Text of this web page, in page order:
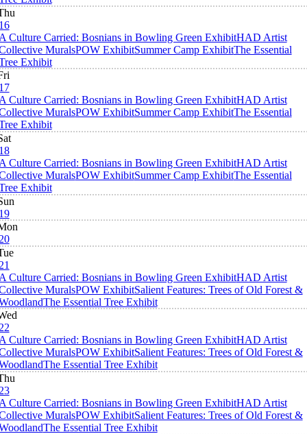
Culture Carried: Bosnians in Bowling Green ExhibitHAD Artist
MuralsPOW ExhibitSummer Camp ExhibitThe Essential
Exhibit
Culture Carried: Bosnians in Bowling Green ExhibitHAD Artist
MuralsPOW ExhibitSummer Camp ExhibitThe Essential
Exhibit
Culture Carried: Bosnians in Bowling Green ExhibitHAD Artist
MuralsPOW ExhibitSummer Camp ExhibitThe Essential
Exhibit
Culture Carried: Bosnians in Bowling Green ExhibitHAD Artist
MuralsPOW ExhibitSalient Features: Trees of Old Forest &
The Essential Tree Exhibit
Culture Carried: Bosnians in Bowling Green ExhibitHAD Artist
MuralsPOW ExhibitSalient Features: Trees of Old Forest &
The Essential Tree Exhibit
Culture Carried: Bosnians in Bowling Green ExhibitHAD Artist
MuralsPOW ExhibitSalient Features: Trees of Old Forest &
The Essential Tree Exhibit